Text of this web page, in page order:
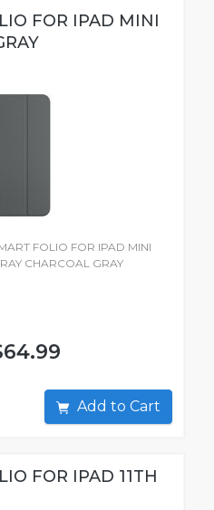
FOR IPAD MINI
FOLIO FOR IPAD MINI
CHARCOAL GRAY
Add to Cart
FOR IPAD 11TH